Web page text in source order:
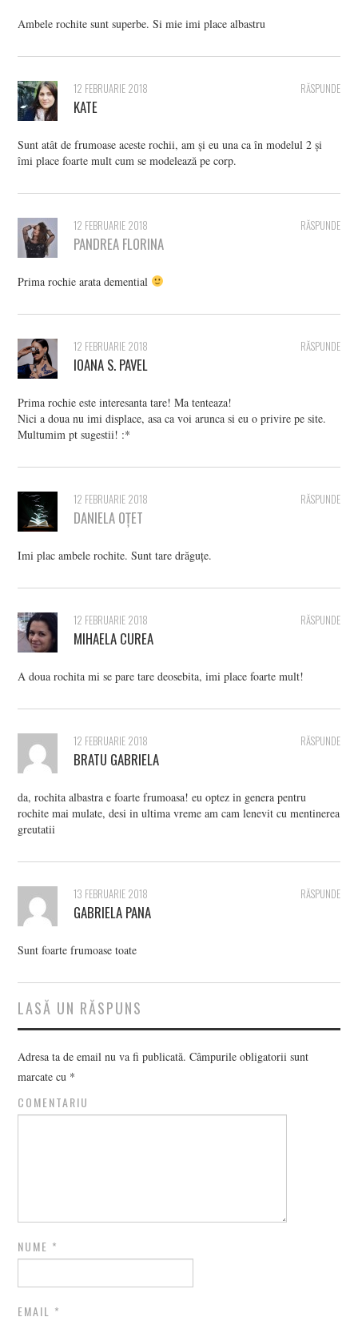
Ambele rochite sunt superbe. Si mie imi place albastru
RĂSPUNDE
12 FEBRUARIE 2018
KATE
Sunt atât de frumoase aceste rochii, am și eu una ca în modelul 2 și
îmi place foarte mult cum se modelează pe corp.
RĂSPUNDE
12 FEBRUARIE 2018
PANDREA FLORINA
Prima rochie arata demential
RĂSPUNDE
12 FEBRUARIE 2018
IOANA S. PAVEL
Prima rochie este interesanta tare! Ma tenteaza!
Nici a doua nu imi displace, asa ca voi arunca si eu o privire pe site.
Multumim pt sugestii! :*
RĂSPUNDE
12 FEBRUARIE 2018
DANIELA OȚET
Imi plac ambele rochite. Sunt tare drăguțe.
RĂSPUNDE
12 FEBRUARIE 2018
MIHAELA CUREA
A doua rochita mi se pare tare deosebita, imi place foarte mult!
RĂSPUNDE
12 FEBRUARIE 2018
BRATU GABRIELA
da, rochita albastra e foarte frumoasa! eu optez in genera pentru
rochite mai mulate, desi in ultima vreme am cam lenevit cu mentinerea
greutatii
RĂSPUNDE
13 FEBRUARIE 2018
GABRIELA PANA
Sunt foarte frumoase toate
LASĂ UN RĂSPUNS
Adresa ta de email nu va fi publicată. Câmpurile obligatorii sunt
marcate cu *
COMENTARIU
NUME *
EMAIL *